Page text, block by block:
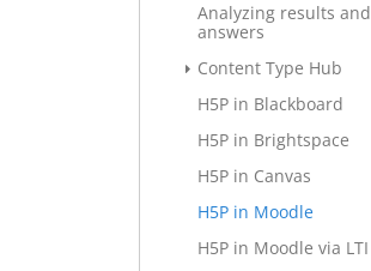
Analyzing results and
answers
Content Type Hub
H5P in Blackboard
H5P in Brightspace
H5P in Canvas
H5P in Moodle
H5P in Moodle via LTI